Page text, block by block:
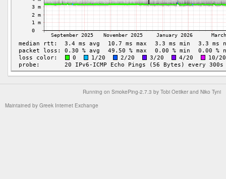
Running on SmokePing-2.7.3 by Tobi Oetiker and Niko Tyni
Maintained by Greek Internet Exchange